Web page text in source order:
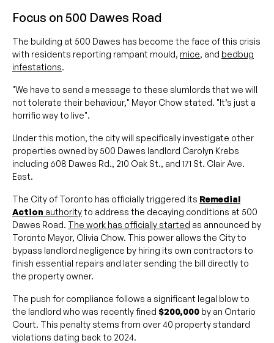
Focus on 500 Dawes Road
The building at 500 Dawes has become the face of this crisis
with residents reporting rampant mould, mice, and bedbug
infestations.
"We have to send a message to these slumlords that we will
not tolerate their behaviour," Mayor Chow stated. "It’s just a
horrific way to live".
Under this motion, the city will specifically investigate other
properties owned by 500 Dawes landlord Carolyn Krebs
including 608 Dawes Rd., 210 Oak St., and 171 St. Clair Ave.
East.
The City of Toronto has officially triggered its Remedial
Action authorityto address the decaying conditions at 500
Dawes Road. The work has officially started as announced by
Toronto Mayor, Olivia Chow. This power allows the City to
bypass landlord negligence by hiring its own contractors to
finish essential repairs and later sending the bill directly to
the property owner.
The push for compliance follows a significant legal blow to
the landlord who was recently fined $200,000 by an Ontario
Court. This penalty stems from over 40 property standard
violations dating back to 2024.